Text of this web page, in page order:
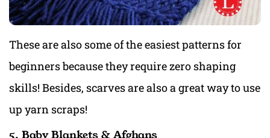
These are also some of the easiest patterns for
beginners because they require zero shaping
skills! Besides, scarves are also a great way to use
up yarn scraps!
5. Baby Blankets & Afghans